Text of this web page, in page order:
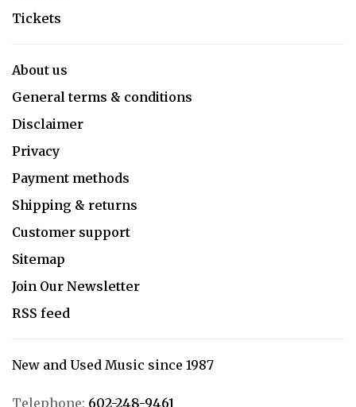
Tickets
About us
General terms & conditions
Disclaimer
Privacy
Payment methods
Shipping & returns
Customer support
Sitemap
Join Our Newsletter
RSS feed
New and Used Music since 1987
Telephone: 602-248-9461